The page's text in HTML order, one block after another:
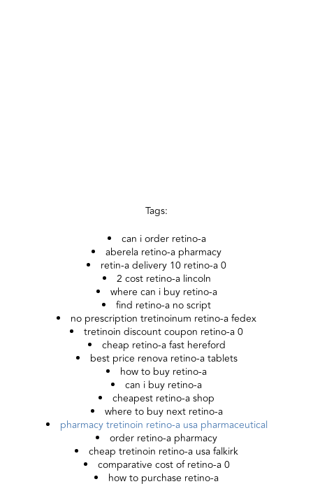
Tags:
can i order retino-a
aberela retino-a pharmacy
retin-a delivery 10 retino-a 0
2 cost retino-a lincoln
where can i buy retino-a
find retino-a no script
no prescription tretinoinum retino-a fedex
tretinoin discount coupon retino-a 0
cheap retino-a fast hereford
best price renova retino-a tablets
how to buy retino-a
can i buy retino-a
cheapest retino-a shop
where to buy next retino-a
pharmacy tretinoin retino-a usa pharmaceutical
order retino-a pharmacy
cheap tretinoin retino-a usa falkirk
comparative cost of retino-a 0
how to purchase retino-a